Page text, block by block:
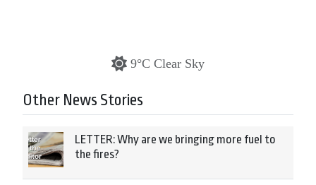
9°C Clear Sky
Other News Stories
LETTER: Why are we bringing more fuel to
the fires?